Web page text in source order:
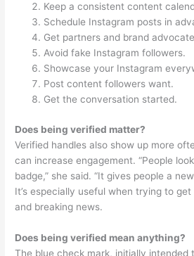
Keep a consistent content
Schedule Instagram posts in
Get partners and brand
Avoid fake Instagram followers.
Showcase your Instagram
Post content followers want.
Get the conversation started.
Does being verified matter?
Verified handles also show up more
can increase engagement. “People
badge,” she said. “It gives people a
It’s especially useful when trying to
and breaking news.
Does being verified mean anything?
The blue check mark, initially intended